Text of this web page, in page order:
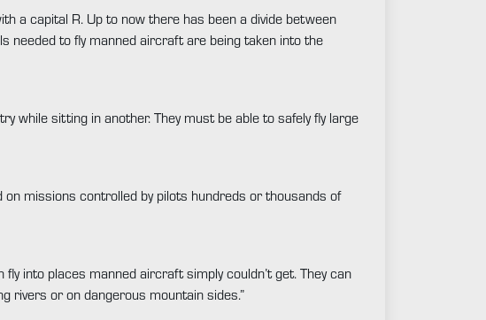
a capital R. Up to now there has been a divide between
needed to fly manned aircraft are being taken into the
while sitting in another. They must be able to safely fly large
on missions controlled by pilots hundreds or thousands of
into places manned aircraft simply couldn’t get. They can
rivers or on dangerous mountain sides.”